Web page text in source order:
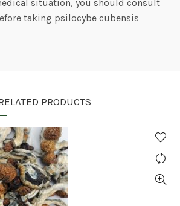
situation, you should consult
taking psilocybe cubensis
PRODUCTS